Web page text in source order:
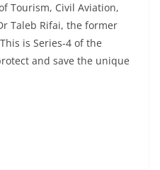
Tourism, Civil Aviation,
Taleb Rifai, the former
is Series-4 of the
and save the unique